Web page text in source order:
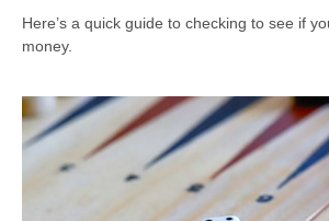
Here’s a quick guide to checking to see if
money.